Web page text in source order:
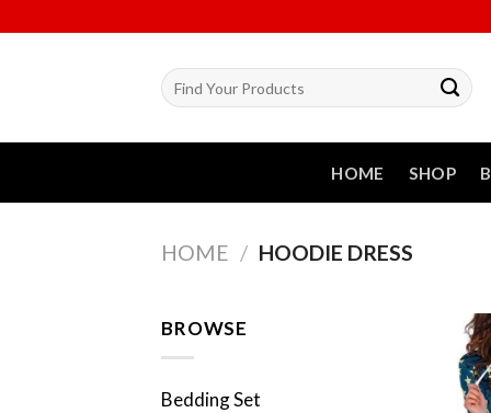
Search
for:
HOME SHOP
HOME / HOODIE DRESS
BROWSE
Bedding Set